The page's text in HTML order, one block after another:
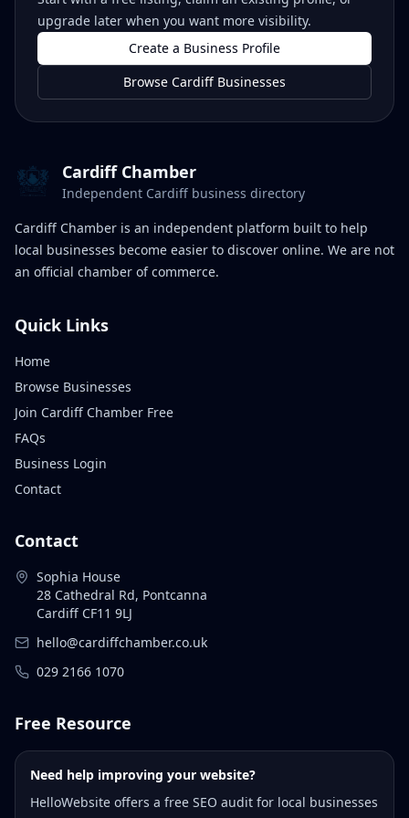
upgrade later when you want more visibility.
Create a Business Profile
Browse Cardiff Businesses
Cardiff Chamber
Independent Cardiff business directory
Cardiff Chamber is an independent platform built to help
local businesses become easier to discover online. We are not
an official chamber of commerce.
Quick Links
Home
Browse Businesses
Join Cardiff Chamber Free
FAQs
Business Login
Contact
Contact
Sophia House
28 Cathedral Rd, Pontcanna
Cardiff CF11 9LJ
hello@cardiffchamber.co.uk
029 2166 1070
Free Resource
Need help improving your website?
HelloWebsite offers a free SEO audit for local businesses